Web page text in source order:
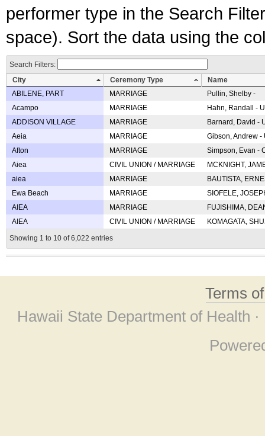
performer type in the Search
space). Sort the data using the
Search Filters:
City
Ceremony Type
Name
ABILENE, PART
MARRIAGE
Pullin, Shelby -
Acampo
MARRIAGE
Hahn, Randall -
ADDISON VILLAGE
MARRIAGE
Barnard, David -
Aeia
MARRIAGE
Gibson, Andrew
Afton
MARRIAGE
Simpson, Evan -
Aiea
CIVIL UNION / MARRIAGE
MCKNIGHT,
aiea
MARRIAGE
BAUTISTA,
Ewa Beach
MARRIAGE
SIOFELE,
AIEA
MARRIAGE
FUJISHIMA,
AIEA
CIVIL UNION / MARRIAGE
KOMAGATA,
Showing 1 to 10 of 6,022 entries
Terms
Hawaii State Department of Health